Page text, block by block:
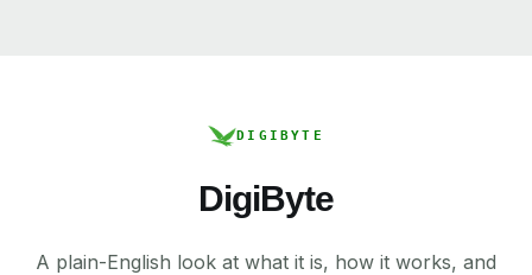
DIGIBYTE
DigiByte
A plain-English look at what it is, how it works, and